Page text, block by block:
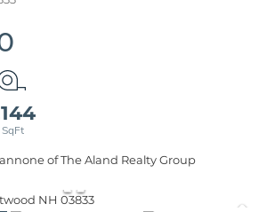
of The Aland Realty Group